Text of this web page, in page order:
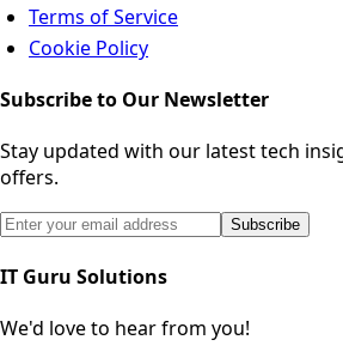
Terms of Service
Cookie Policy
Subscribe to Our Newsletter
Stay updated with our latest tech
offers.
Email address for newsletterSubscribe
IT Guru Solutions
We'd love to hear from you!